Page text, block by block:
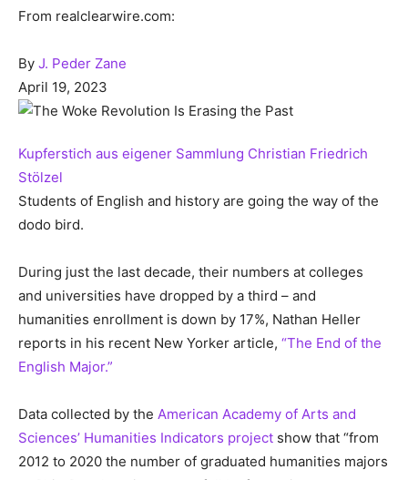
From realclearwire.com:
By J. Peder Zane
April 19, 2023
Kupferstich aus eigener Sammlung Christian Friedrich
Stölzel
Students of English and history are going the way of the
dodo bird.
During just the last decade, their numbers at colleges
and universities have dropped by a third – and
humanities enrollment is down by 17%, Nathan Heller
reports in his recent New Yorker article, “The End of the
English Major.”
Data collected by the American Academy of Arts and
Sciences’ Humanities Indicators project show that “from
2012 to 2020 the number of graduated humanities majors